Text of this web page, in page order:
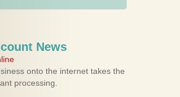
News
onto the internet takes the
processing.